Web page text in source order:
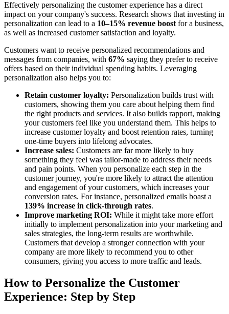
Effectively personalizing the customer experience has a direct
impact on your company's success. Research shows that investing in
personalization can lead to a 10–15% revenue boostfor a business,
as well as increased customer satisfaction and loyalty.
Customers want to receive personalized recommendations and
messages from companies, with 67% saying they prefer to receive
offers based on their individual spending habits. Leveraging
personalization also helps you to:
Retain customer loyalty: Personalization builds trust with
customers, showing them you care about helping them find
the right products and services. It also builds rapport, making
your customers feel like you understand them. This helps to
increase customer loyalty and boost retention rates, turning
one-time buyers into lifelong advocates.
Increase sales: Customers are far more likely to buy
something they feel was tailor-made to address their needs
and pain points. When you personalize each step in the
customer journey, you're more likely to attract the attention
and engagement of your customers, which increases your
conversion rates. For instance, personalized emails boast a
139% increase in click-through rates.
Improve marketing ROI: While it might take more effort
initially to implement personalization into your marketing and
sales strategies, the long-term results are worthwhile.
Customers that develop a stronger connection with your
company are more likely to recommend you to other
consumers, giving you access to more traffic and leads.
How to Personalize the Customer
Experience: Step by Step